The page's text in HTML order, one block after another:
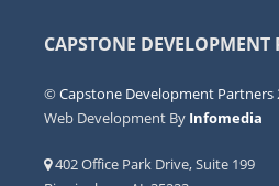
CAPSTONE DEVELOPMENT
©Capstone Development Partners
Web Development By Infomedia
402 Office Park Drive, Suite 199